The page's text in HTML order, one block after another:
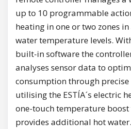
up to 10 programmable
heating in one or two zones
water temperature levels.
built-in software the
analyses sensor data to
consumption through
utilising the ESTÍA´s electric
one-touch temperature
provides additional hot